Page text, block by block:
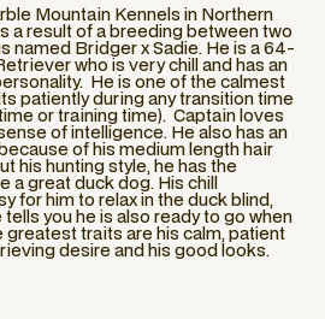
Mountain Kennels in Northern
a result of a breeding between two
named Bridger x Sadie. He is a 64-
who is very chill and has an
He is one of the calmest
patiently during any transition time
or training time). Captain loves
of intelligence. He also has an
of his medium length hair
his hunting style, he has the
a great duck dog. His chill
for him to relax in the duck blind,
you he is also ready to go when
greatest traits are his calm, patient
desire and his good looks.